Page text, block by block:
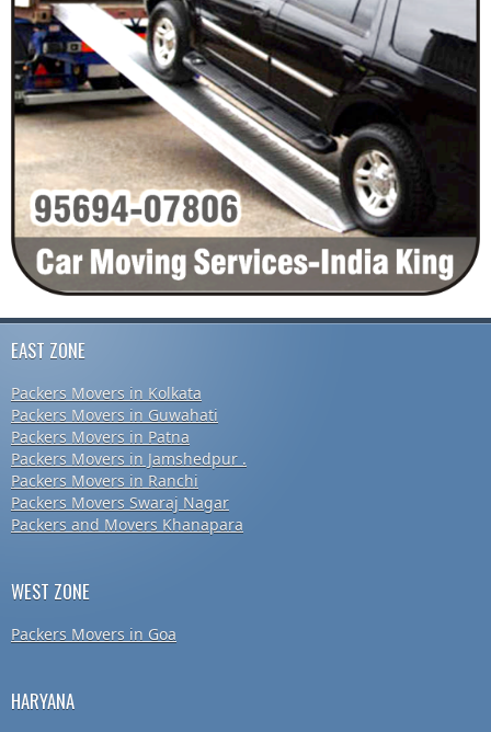
EAST ZONE
Packers Movers in Kolkata
Packers Movers in Guwahati
Packers Movers in Patna
Packers Movers in Jamshedpur .
Packers Movers in Ranchi
Packers Movers Swaraj Nagar
Packers and Movers Khanapara
WEST ZONE
Packers Movers in Goa
HARYANA